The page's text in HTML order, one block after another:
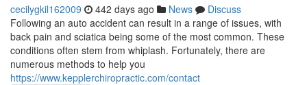
cecilygkil162009 442 days ago News
Discuss
Following an auto accident can result in a range of issues, with
back pain and sciatica being some of the most common. These
conditions often stem from whiplash. Fortunately, there are
numerous methods to help you
https://www.kepplerchiropractic.com/contact